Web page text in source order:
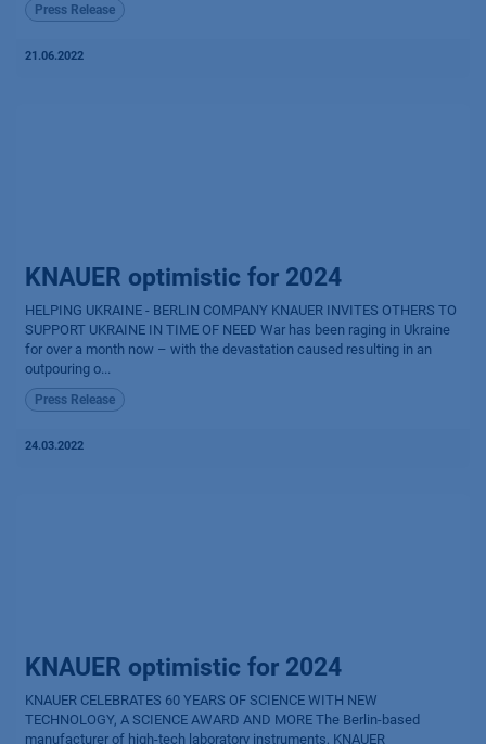
Press Release
21.06.2022
KNAUER optimistic for 2024
HELPING UKRAINE - BERLIN COMPANY KNAUER INVITES OTHERS TO
SUPPORT UKRAINE IN TIME OF NEED War has been raging in Ukraine
for over a month now – with the devastation caused resulting in an
outpouring o...
Press Release
24.03.2022
KNAUER optimistic for 2024
KNAUER CELEBRATES 60 YEARS OF SCIENCE WITH NEW
TECHNOLOGY, A SCIENCE AWARD AND MORE The Berlin-based
manufacturer of high-tech laboratory instruments, KNAUER